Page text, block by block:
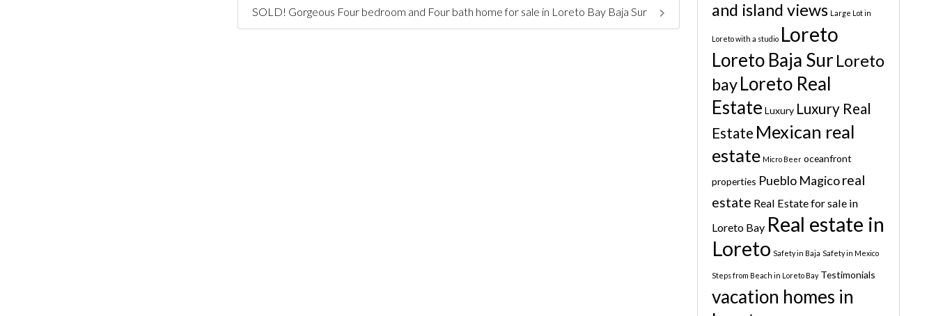
SOLD! Gorgeous Four bedroom and Four bath home for sale in Loreto Bay Baja Sur
and island views Large Lot in
Loreto with a studio Loreto
Loreto Baja Sur Loreto
bayLoreto Real
Estate Luxury Luxury Real
Estate Mexican real
estate Micro Beer oceanfront
properties Pueblo Magico real
estate Real Estate for sale in
Loreto Bay Real estate in
Loreto Safety in Baja Safety in Mexico
Steps from Beach in Loreto Bay Testimonials
vacation homes in